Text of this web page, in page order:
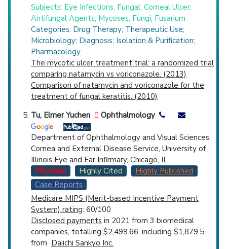
Subjects: Eye Infections, Fungal; Corneal Ulcer;
Antifungal Agents; Mycoses; Fungi; Fusarium
Categories: Drug Therapy; Therapeutic Use;
Microbiology; Diagnosis; Isolation & Purification;
Pharmacology
The mycotic ulcer treatment trial: a randomized trial
comparing natamycin vs voriconazole. (2013)
Comparison of natamycin and voriconazole for the
treatment of fungal keratitis. (2010)
Tu, Elmer Yuchen
Ophthalmology
Department of Ophthalmology and Visual Sciences,
Cornea and External Disease Service, University of
Illinois Eye and Ear Infirmary, Chicago, IL.
Physician
Highly Cited
Highly Published
Case Reports
Medicare MIPS (Merit-based Incentive Payment
System) rating: 60/100
Disclosed payments in 2021 from 3 biomedical
companies, totalling $2,499.66, including $1,879.5
from Daiichi Sankyo Inc.